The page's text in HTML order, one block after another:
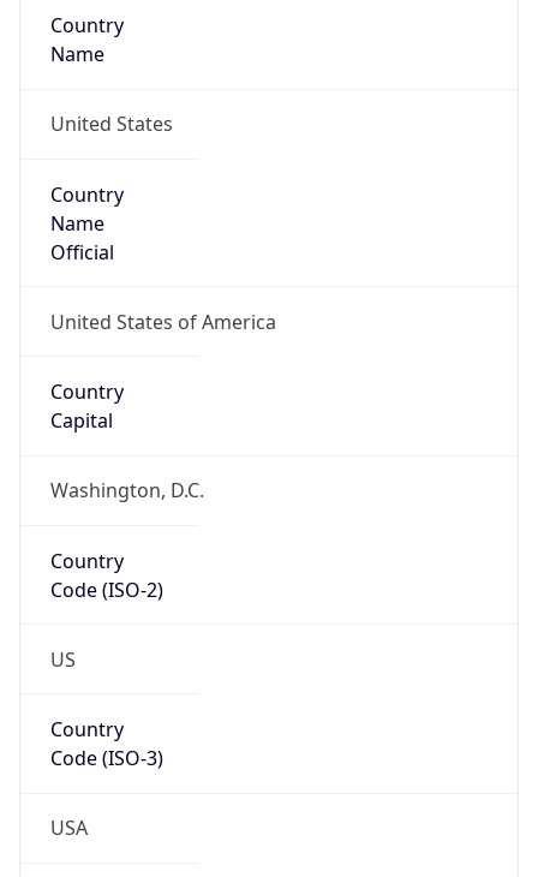
Country
Name
United States
Country
Name
Official
United States of America
Country
Capital
Washington, D.C.
Country
Code (ISO-2)
US
Country
Code (ISO-3)
USA